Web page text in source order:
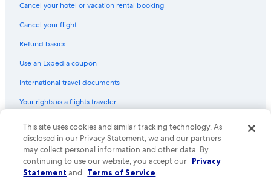
Cancel your hotel or vacation rental booking
Cancel your flight
Refund basics
Use an Expedia coupon
International travel documents
Your rights as a flights traveler
© 2026 Expedia, Inc., an Expedia Group company. All rights reserved.
Expedia and the Expedia Logo are trademarks or registered trademarks
of Expedia, Inc. CST# 2029030-50.
This site uses cookies and similar tracking technology. As
disclosed in our Privacy Statement, we and our partners
may collect personal information and other data. By
continuing to use our website, you accept our Privacy
Statement and Terms of Service.